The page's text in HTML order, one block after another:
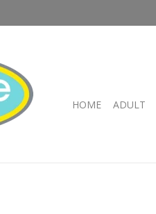
HOME ADULT